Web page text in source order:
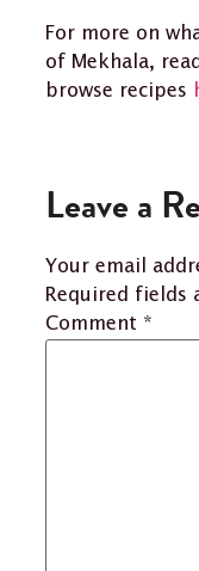
For more on
of Mekhala,
browse recipes
Leave a
Your email
Required fields
Comment *